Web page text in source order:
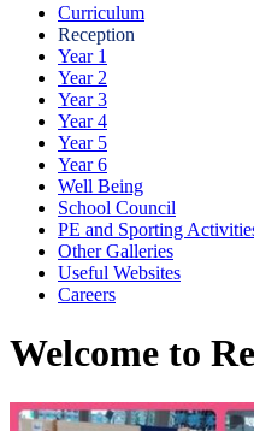
Curriculum
Reception
Year 1
Year 2
Year 3
Year 4
Year 5
Year 6
Well Being
School Council
PE and Sporting
Other Galleries
Useful Websites
Careers
Welcome to